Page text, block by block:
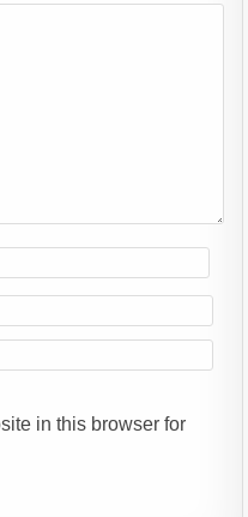
in this browser for